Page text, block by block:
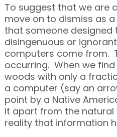
To suggest that we are
move on to dismiss as
that someone designed
disingenuous or
computers come from.
occurring. When we
woods with only a
a computer (say an
point by a Native
it apart from the
reality that information